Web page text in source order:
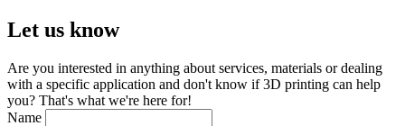
Let us know
Are you interested in anything about services, materials or dealing
with a specific application and don't know if 3D printing can help
you? That's what we're here for!
Name